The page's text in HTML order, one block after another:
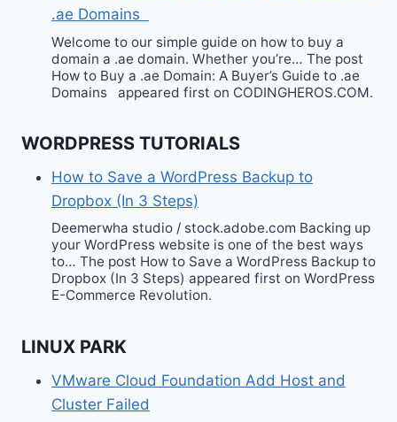
.ae Domains
Welcome to our simple guide on how to buy a
domain a .ae domain. Whether you’re… The post
How to Buy a .ae Domain: A Buyer’s Guide to .ae
Domains appeared first on CODINGHEROS.COM.
WORDPRESS TUTORIALS
How to Save a WordPress Backup to
Dropbox (In 3 Steps)
Deemerwha studio / stock.adobe.com Backing up
your WordPress website is one of the best ways
to… The post How to Save a WordPress Backup to
Dropbox (In 3 Steps) appeared first on WordPress
E-Commerce Revolution.
LINUX PARK
VMware Cloud Foundation Add Host and
Cluster Failed